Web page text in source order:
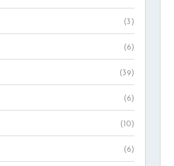
(3)
(6)
(39)
(6)
(10)
(6)